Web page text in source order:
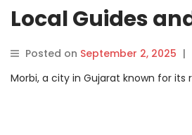
Local Guides
Posted on September 2, 2025 |
Morbi, a city in Gujarat known for